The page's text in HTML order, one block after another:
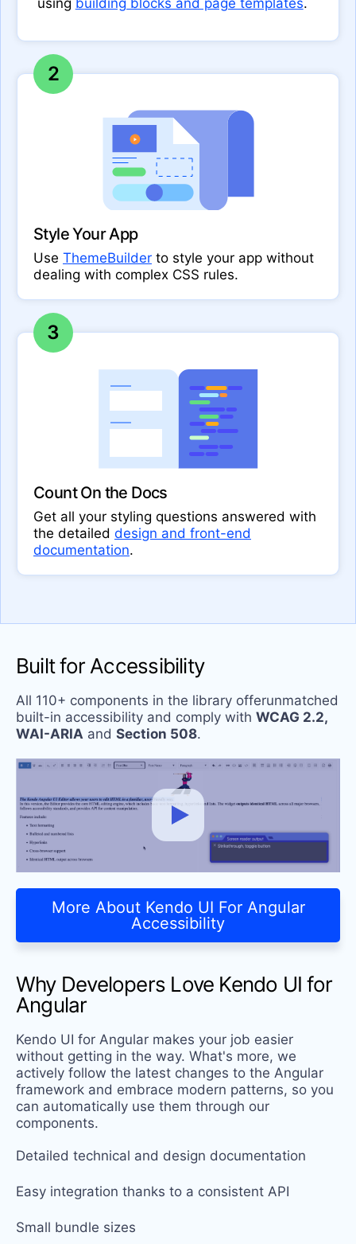
2
Style Your App
Use ThemeBuilder to style your app without
dealing with complex CSS rules.
3
Count On the Docs
Get all your styling questions answered with
the detailed design and front-end
documentation.
Built for Accessibility
All 110+ components in the library offerunmatched
built-in accessibility and comply with WCAG 2.2,
WAI-ARIA and Section 508.
More About Kendo UI For Angular
Accessibility
Why Developers Love Kendo UI for
Angular
Kendo UI for Angular makes your job easier
without getting in the way. What's more, we
actively follow the latest changes to the Angular
framework and embrace modern patterns, so you
can automatically use them through our
components.
Detailed technical and design documentation
Easy integration thanks to a consistent API
Small bundle sizes